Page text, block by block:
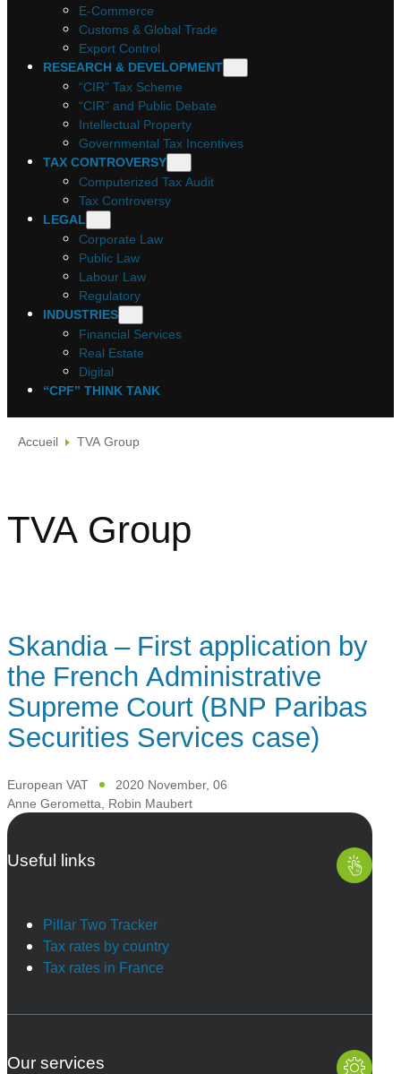
E-Commerce
Customs & Global Trade
Export Control
RESEARCH & DEVELOPMENT
“CIR” Tax Scheme
“CIR” and Public Debate
Intellectual Property
Governmental Tax Incentives
TAX CONTROVERSY
Computerized Tax Audit
Tax Controversy
LEGAL
Corporate Law
Public Law
Labour Law
Regulatory
INDUSTRIES
Financial Services
Real Estate
Digital
“CPF” THINK TANK
Accueil TVA Group
TVA Group
Skandia – First application by
the French Administrative
Supreme Court (BNP Paribas
Securities Services case)
European VAT
2020 November, 06
Anne Gerometta, Robin Maubert
Useful links
Pillar Two Tracker
Tax rates by country
Tax rates in France
Our services